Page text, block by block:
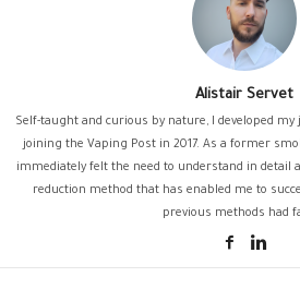
Alistair Servet
Self-taught and curious by nature, I developed
joining the Vaping Post in 2017. As a former
immediately felt the need to understand in detail
reduction method that has enabled me to
previous methods had